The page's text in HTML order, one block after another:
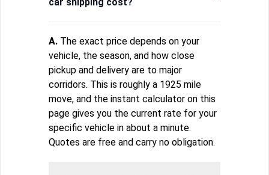
car shipping cost?
A. The exact price depends on your
vehicle, the season, and how close
pickup and delivery are to major
corridors. This is roughly a 1925 mile
move, and the instant calculator on this
page gives you the current rate for your
specific vehicle in about a minute.
Quotes are free and carry no obligation.